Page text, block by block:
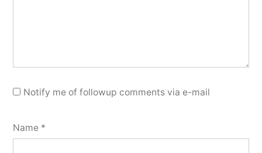
Notify me of followup comments via e-mail
Name *